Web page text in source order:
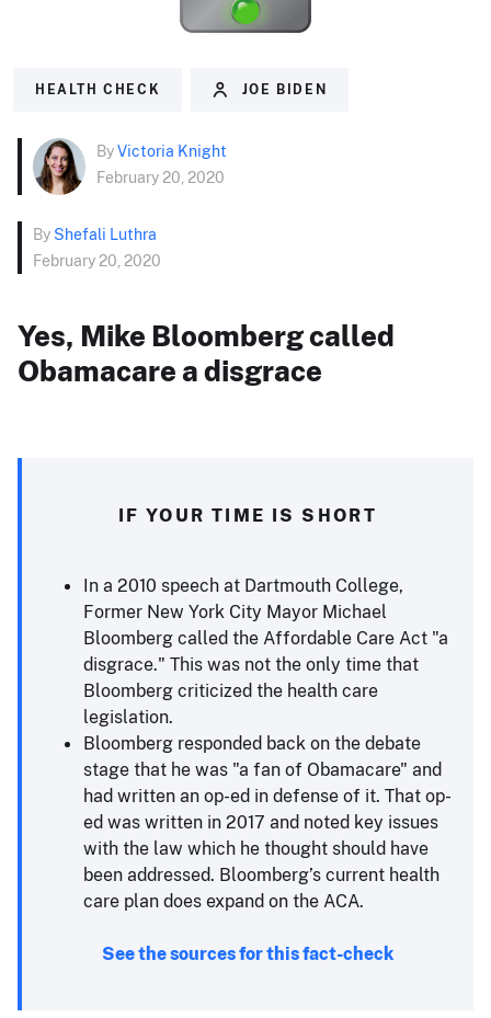
HEALTH CHECK JOE BIDEN
ByVictoria Knight
February 20, 2020
By Shefali Luthra
February 20, 2020
Yes, Mike Bloomberg called
Obamacare a disgrace
IF YOUR TIME IS SHORT
In a 2010 speech at Dartmouth College,
Former New York City Mayor Michael
Bloomberg called the Affordable Care Act "a
disgrace." This was not the only time that
Bloomberg criticized the health care
legislation.
Bloomberg responded back on the debate
stage that he was "a fan of Obamacare" and
had written an op-ed in defense of it. That op-
ed was written in 2017 and noted key issues
with the law which he thought should have
been addressed. Bloomberg’s current health
care plan does expand on the ACA.
See the sources for this fact-check